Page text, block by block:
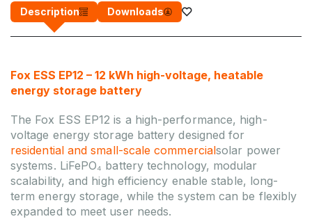
Description Downloads
Fox ESS EP12 – 12 kWh high-voltage, heatable
energy storage battery
The Fox ESS EP12 is a high-performance, high-
voltage energy storage battery designed for
residential and small-scale commercialsolar power
systems. LiFePO₄ battery technology, modular
scalability, and high efficiency enable stable, long-
term energy storage, while the system can be flexibly
expanded to meet user needs.